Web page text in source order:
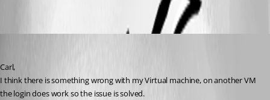
Carl,
I think there is something wrong with my Virtual machine, on another VM
the login does work so the issue is solved.